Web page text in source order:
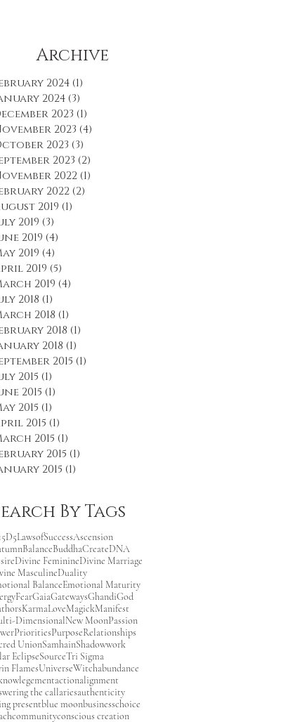
Archive
2024 (1)
2024 (3)
2023 (1)
2023 (4)
2023 (3)
2023 (2)
2022 (1)
2022 (2)
2019 (1)
2019 (3)
2019 (4)
2019 (4)
2019 (5)
2019 (4)
2018 (1)
2018 (1)
2018 (1)
2018 (1)
2015 (1)
2015 (1)
2015 (1)
2015 (1)
2015 (1)
2015 (1)
2015 (1)
2015 (1)
By Tags
5D5LawsofSuccessAscension
BalanceBuddhaCreateDNA
Divine FeminineDivine Marriage
MasculineDuality
BalanceEmotional Maturity
FearGaiaGatewaysGhandiGod
KarmaLoveMagickManifest
DimensionalNew MoonPassion
PrioritiesPurposeRelationships
UnionSamhainShadowwork
EclipseSourceTri Sigma
FlamesUniverseWitchabundance
actionalignment
the callariesauthenticity
presentblue moonbusinesschoice
communityconscious creation